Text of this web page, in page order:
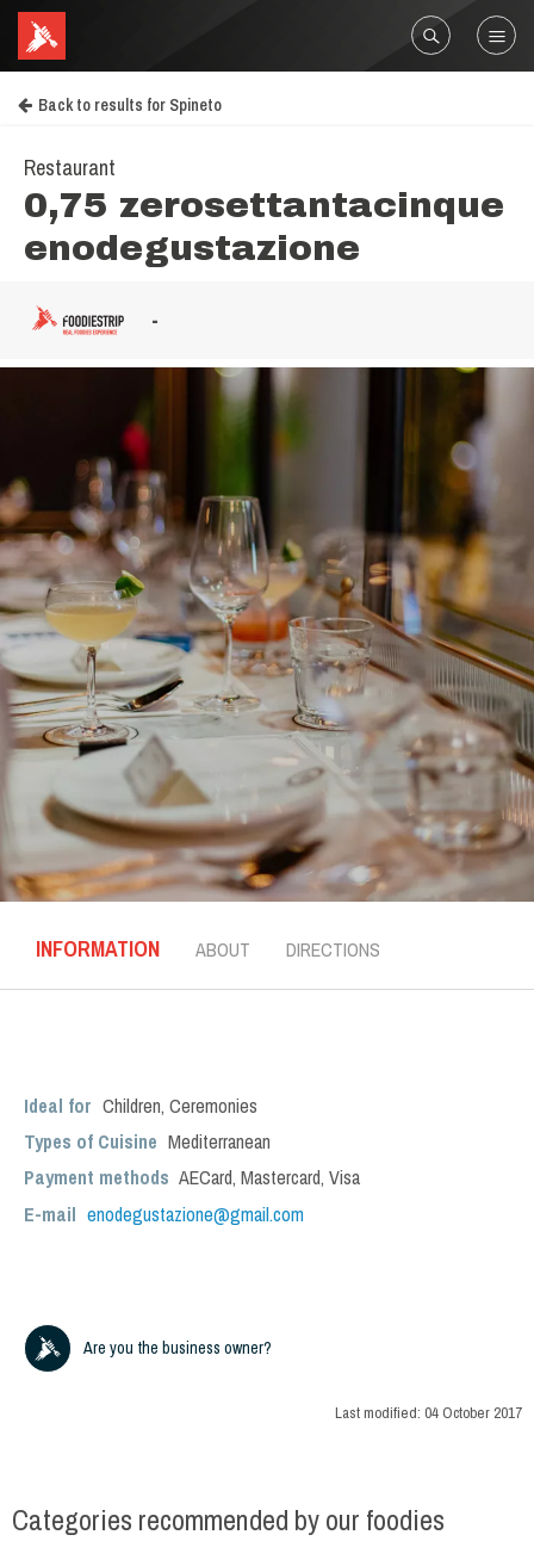
Back to results for Spineto
Restaurant
0,75 zerosettantacinque
enodegustazione
-
INFORMATION ABOUT DIRECTIONS
Ideal for Children, Ceremonies
Types of Cuisine Mediterranean
Payment methods AECard, Mastercard, Visa
E-mail enodegustazione@gmail.com
Are you the business owner?
Last modified: 04 October 2017
Categories recommended by our foodies